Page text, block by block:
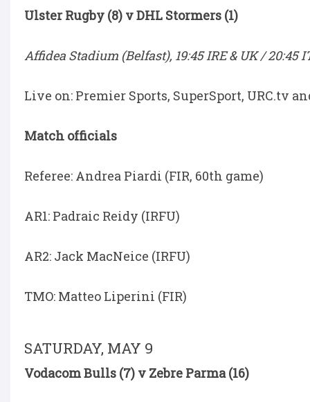
Ulster Rugby (8) v DHL Stormers (1)
Affidea Stadium (Belfast), 19:45 IRE & UK / 20:45
Live on: Premier Sports, SuperSport, URC.tv
Match officials
Referee: Andrea Piardi (FIR, 60th game)
AR1: Padraic Reidy (IRFU)
AR2: Jack MacNeice (IRFU)
TMO: Matteo Liperini (FIR)
SATURDAY, MAY 9
Vodacom Bulls (7) v Zebre Parma (16)